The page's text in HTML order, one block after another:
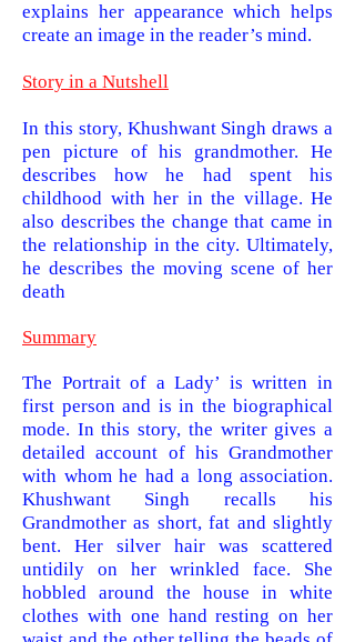
explains her appearance which helps
create an image in the reader’s mind.
Story in a Nutshell
In this story, Khushwant Singh draws a
pen picture of his grandmother. He
describes how he had spent his
childhood with her in the village. He
also describes the change that came in
the relationship in the city. Ultimately,
he describes the moving scene of her
death
Summary
The Portrait of a Lady’ is written in
first person and is in the biographical
mode. In this story, the writer gives a
detailed account of his Grandmother
with whom he had a long association.
Khushwant Singh recalls his
Grandmother as short, fat and slightly
bent. Her silver hair was scattered
untidily on her wrinkled face. She
hobbled around the house in white
clothes with one hand resting on her